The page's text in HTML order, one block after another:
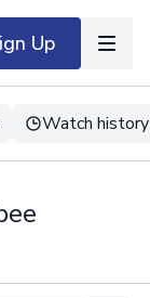
Up
Watch history